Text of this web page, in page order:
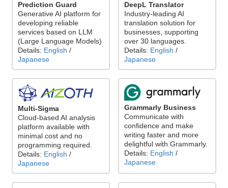
Prediction Guard
Generative AI platform for
developing reliable
services based on LLM
(Large Language Models)
Details: English /
Japanese
DeepL Translator
Industry-leading AI
translation solution for
businesses, supporting
over 30 languages.
Details: English /
Japanese
Multi-Sigma
Cloud-based AI analysis
platform available with
minimal cost and no
programming required.
Details: English /
Japanese
Grammarly Business
Communicate with
confidence and make
writing faster and more
delightful with Grammarly.
Details: English /
Japanese